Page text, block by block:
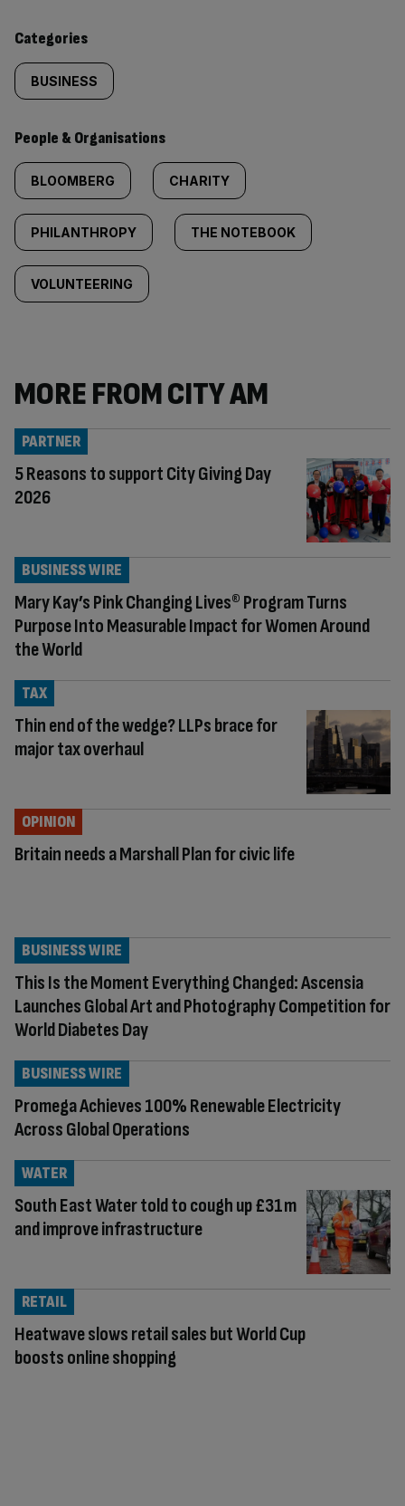
content:
Categories
BUSINESS
People & Organisations
BLOOMBERG CHARITY
PHILANTHROPY THE NOTEBOOK
VOLUNTEERING
MORE FROM CITY AM
5 Reasons to support City Giving Day
2026
PARTNER
Mary Kay’s Pink Changing Lives® Program Turns
Purpose Into Measurable Impact for Women Around
the World
BUSINESS WIRE
Thin end of the wedge? LLPs brace for
major tax overhaul
TAX
Britain needs a Marshall Plan for civic life
OPINION
This Is the Moment Everything Changed: Ascensia
Launches Global Art and Photography Competition for
World Diabetes Day
BUSINESS WIRE
Promega Achieves 100% Renewable Electricity
Across Global Operations
BUSINESS WIRE
South East Water told to cough up £31m
and improve infrastructure
WATER
Heatwave slows retail sales but World Cup
boosts online shopping
RETAIL